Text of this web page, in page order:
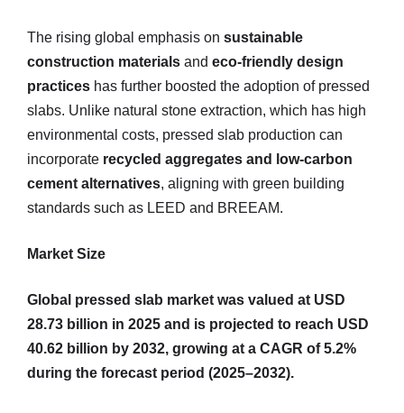
The rising global emphasis on sustainable
construction materials and eco-friendly design
practices has further boosted the adoption of pressed
slabs. Unlike natural stone extraction, which has high
environmental costs, pressed slab production can
incorporate recycled aggregates and low-carbon
cement alternatives, aligning with green building
standards such as LEED and BREEAM.
Market Size
Global pressed slab market was valued at USD
28.73 billion in 2025 and is projected to reach USD
40.62 billion by 2032, growing at a CAGR of 5.2%
during the forecast period (2025–2032).